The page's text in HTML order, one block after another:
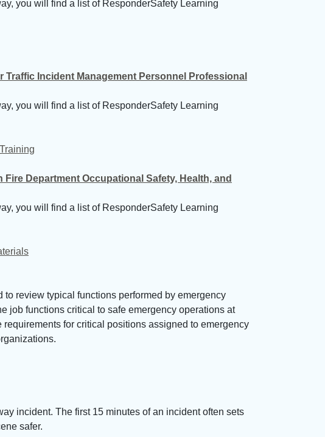
you will find a list of ResponderSafety Learning
Incident Management Personnel Professional
you will find a list of ResponderSafety Learning
Training
Department Occupational Safety, Health, and
you will find a list of ResponderSafety Learning
review typical functions performed by emergency
job functions critical to safe emergency operations at
for critical positions assigned to emergency
incident. The first 15 minutes of an incident often sets
safer.